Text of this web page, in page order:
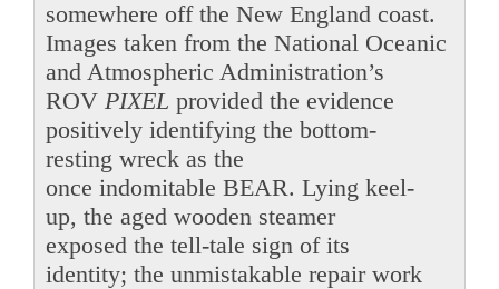
somewhere off the New England coast.
Images taken from the National Oceanic
and Atmospheric Administration’s
ROV PIXEL provided the evidence
positively identifying the bottom-
resting wreck as the
once indomitable BEAR. Lying keel-
up, the aged wooden steamer
exposed the tell-tale sign of its
identity; the unmistakable repair work